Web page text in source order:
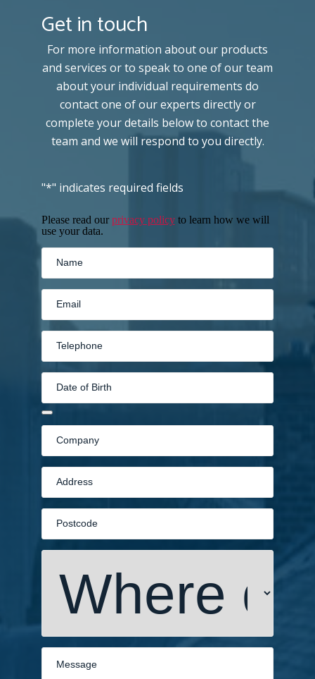
Get in touch
For more information about our products
and services or to speak to one of our team
about your individual requirements do
contact one of our experts directly or
complete your details below to contact the
team and we will respond to you directly.
"*" indicates required fields
Please read ourprivacy policyto learn how we will
use your data.